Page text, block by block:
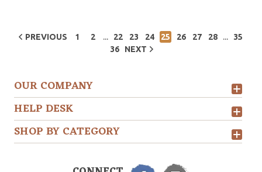
PREVIOUS 1 2 ... 22 23 24 25 26 27 28 ...
35
36
NEXT
OUR COMPANY
HELP DESK
SHOP BY CATEGORY